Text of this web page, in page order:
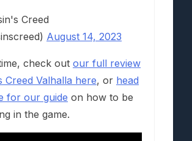
Creed
August 14, 2023
check out our full review
Creed Valhalla here, or head
for our guide on how to be
in the game.